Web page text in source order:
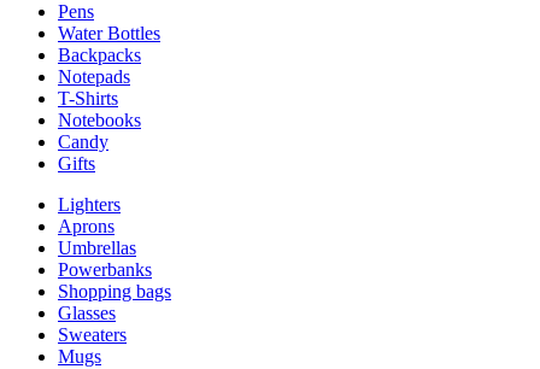
Pens
Water Bottles
Backpacks
Notepads
T-Shirts
Notebooks
Candy
Gifts
Lighters
Aprons
Umbrellas
Powerbanks
Shopping bags
Glasses
Sweaters
Mugs